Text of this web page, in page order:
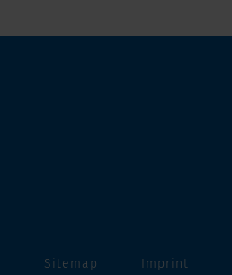
Sitemap Imprint